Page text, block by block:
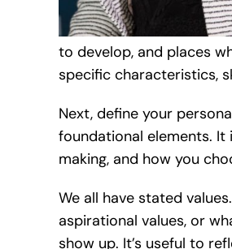
to develop, and places
specific characteristics,
Next, define your
foundational elements.
making, and how you
We all have stated
aspirational values, or
show up. It’s useful to